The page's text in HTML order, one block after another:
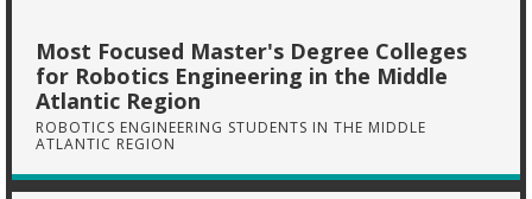
Most Focused Master's Degree Colleges
for Robotics Engineering in the Middle
Atlantic Region
ROBOTICS ENGINEERING STUDENTS IN THE MIDDLE
ATLANTIC REGION